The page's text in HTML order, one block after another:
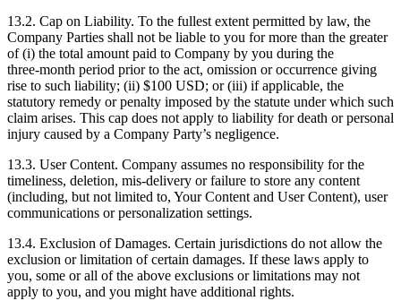
13.2. Cap on Liability. To the fullest extent permitted by law, the
Company Parties shall not be liable to you for more than the greater
of (i) the total amount paid to Company by you during the
three‑month period prior to the act, omission or occurrence giving
rise to such liability; (ii) $100 USD; or (iii) if applicable, the
statutory remedy or penalty imposed by the statute under which such
claim arises. This cap does not apply to liability for death or personal
injury caused by a Company Party’s negligence.
13.3. User Content. Company assumes no responsibility for the
timeliness, deletion, mis‑delivery or failure to store any content
(including, but not limited to, Your Content and User Content), user
communications or personalization settings.
13.4. Exclusion of Damages. Certain jurisdictions do not allow the
exclusion or limitation of certain damages. If these laws apply to
you, some or all of the above exclusions or limitations may not
apply to you, and you might have additional rights.